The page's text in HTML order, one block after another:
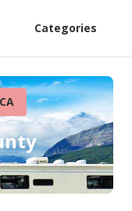
Categories